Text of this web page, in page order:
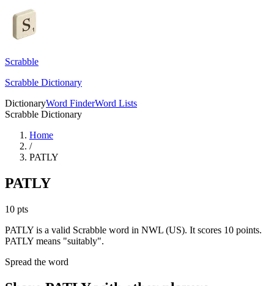
Scrabble
Scrabble Dictionary
DictionaryWord FinderWord Lists
Scrabble Dictionary
Home
/
PATLY
PATLY
10 pts
PATLY is a valid Scrabble word in NWL (US). It scores 10 points.
PATLY means "suitably".
Spread the word